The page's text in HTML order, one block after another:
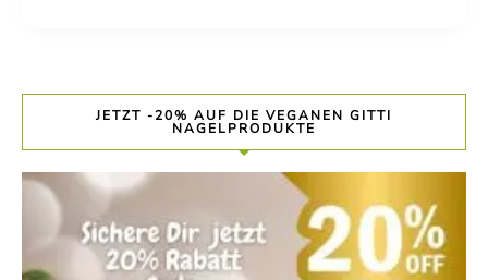
JETZT -20% AUF DIE VEGANEN GITTI
NAGELPRODUKTE